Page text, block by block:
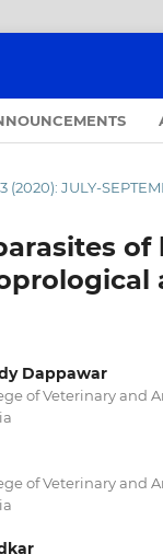
(2020): JULY-
Dappawar
of Veterinary and
of Veterinary and